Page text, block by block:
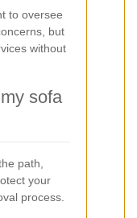
to oversee
but
without
sofa
path,
your
process.